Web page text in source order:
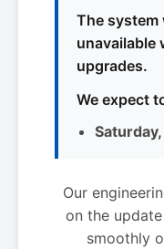
The system
unavailable
upgrades.
We expect
Our
on the
smoothly